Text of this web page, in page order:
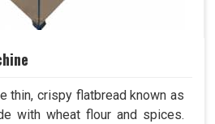
thin, crispy flatbread known as
with wheat flour and spices.